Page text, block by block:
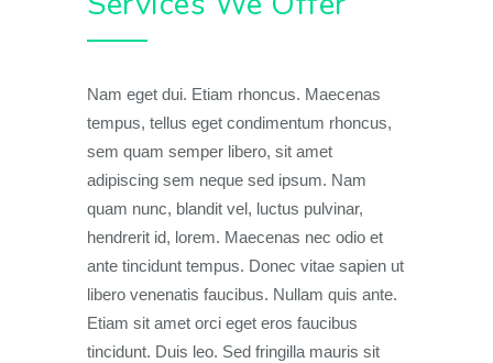
Nam eget dui. Etiam rhoncus. Maecenas
tempus, tellus eget condimentum rhoncus,
sem quam semper libero, sit amet
adipiscing sem neque sed ipsum. Nam
quam nunc, blandit vel, luctus pulvinar,
hendrerit id, lorem. Maecenas nec odio et
ante tincidunt tempus. Donec vitae sapien ut
libero venenatis faucibus. Nullam quis ante.
Etiam sit amet orci eget eros faucibus
tincidunt. Duis leo. Sed fringilla mauris sit